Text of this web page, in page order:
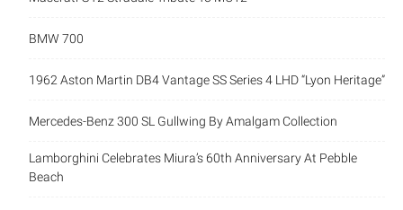
BMW 700
1962 Aston Martin DB4 Vantage SS Series 4 LHD “Lyon Heritage”
Mercedes-Benz 300 SL Gullwing By Amalgam Collection
Lamborghini Celebrates Miura’s 60th Anniversary At Pebble
Beach